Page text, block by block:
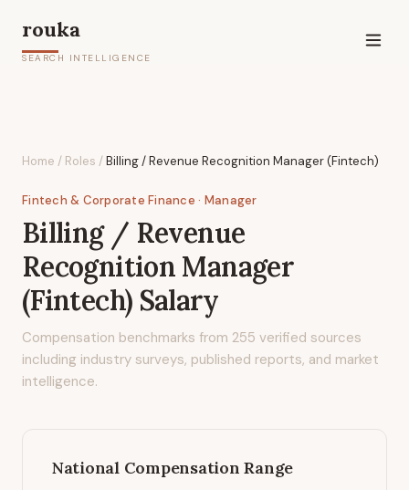
rouka
SEARCH INTELLIGENCE
Home / Roles /Billing / Revenue Recognition Manager (Fintech)
Fintech & Corporate Finance · Manager
Billing / Revenue
Recognition Manager
(Fintech) Salary
Compensation benchmarks from 255 verified sources
including industry surveys, published reports, and market
intelligence.
National Compensation Range